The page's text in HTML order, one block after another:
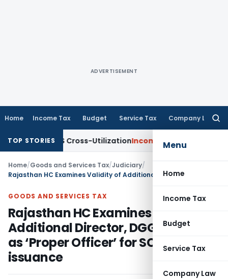
ADVERTISEMENT
Home Income Tax Budget Service Tax Company Law
Menu
Home
Income Tax
Budget
Service Tax
Company Law
TOP STORIES
to TDS Cross-UtilizationIncome Tax Panaji ITAT Quashes
Home/Goods and Services Tax/Judiciary/
GOODS AND SERVICES TAX
Rajasthan HC Examines Validity of
Additional Director, DGGI’s Powers
as ‘Proper Officer’ for SCN
issuance